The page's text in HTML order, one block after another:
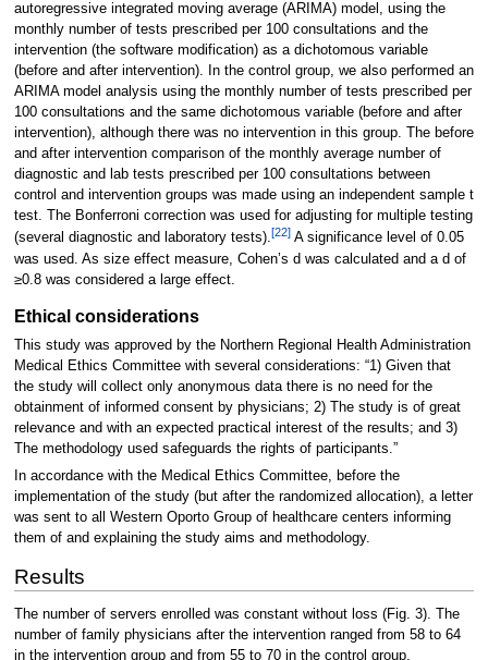
autoregressive integrated moving average (ARIMA) model, using the
monthly number of tests prescribed per 100 consultations and the
intervention (the software modification) as a dichotomous variable
(before and after intervention). In the control group, we also performed an
ARIMA model analysis using the monthly number of tests prescribed per
100 consultations and the same dichotomous variable (before and after
intervention), although there was no intervention in this group. The before
and after intervention comparison of the monthly average number of
diagnostic and lab tests prescribed per 100 consultations between
control and intervention groups was made using an independent sample t
test. The Bonferroni correction was used for adjusting for multiple testing
(several diagnostic and laboratory tests).[22]A significance level of 0.05
was used. As size effect measure, Cohen’s d was calculated and a d of
≥0.8 was considered a large effect.
Ethical considerations
This study was approved by the Northern Regional Health Administration
Medical Ethics Committee with several considerations: “1) Given that
the study will collect only anonymous data there is no need for the
obtainment of informed consent by physicians; 2) The study is of great
relevance and with an expected practical interest of the results; and 3)
The methodology used safeguards the rights of participants.”
In accordance with the Medical Ethics Committee, before the
implementation of the study (but after the randomized allocation), a letter
was sent to all Western Oporto Group of healthcare centers informing
them of and explaining the study aims and methodology.
Results
The number of servers enrolled was constant without loss (Fig. 3). The
number of family physicians after the intervention ranged from 58 to 64
in the intervention group and from 55 to 70 in the control group.